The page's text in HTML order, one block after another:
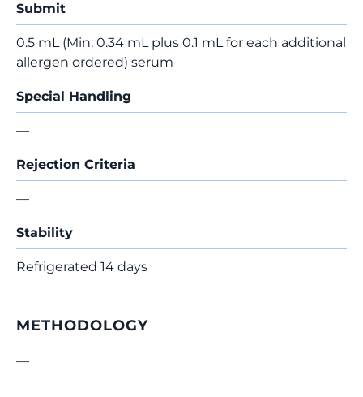
Submit
0.5 mL (Min: 0.34 mL plus 0.1 mL for each additional
allergen ordered) serum
Special Handling
—
Rejection Criteria
—
Stability
Refrigerated 14 days
METHODOLOGY
—